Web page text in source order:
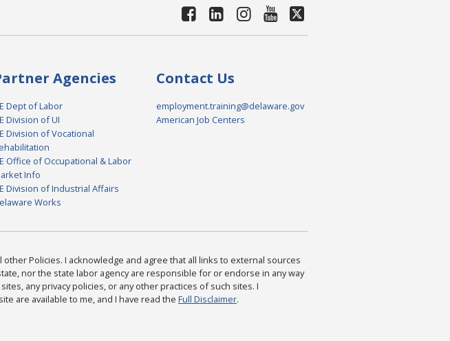
Agencies
Dept of Labor
Division of UI
Division of Vocational
Office of Occupational & Labor
Info
Division of Industrial Affairs
Works
Contact Us
employment.training@delaware.gov
American Job Centers
other Policies. I acknowledge and agree that all links to external sources
nor the state labor agency are responsible for or endorse in any way
any privacy policies, or any other practices of such sites. I
are available to me, and I have read the Full Disclaimer.